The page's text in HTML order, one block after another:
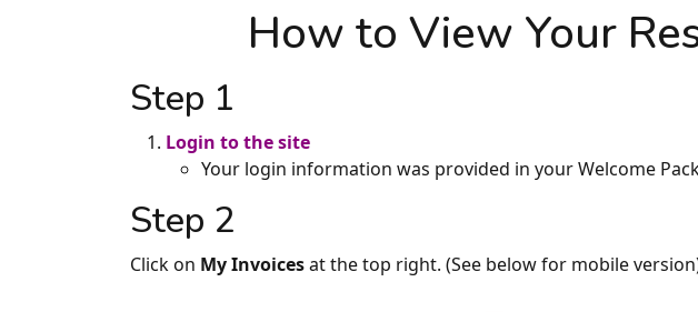
How to View Your
Step 1
Login to the site
Your login information was provided in your Welcome
Step 2
Click on My Invoicesat the top right. (See below for mobile